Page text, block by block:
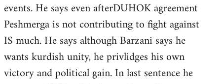
events. He says even afterDUHOK agreement
Peshmerga is not contributing to fight against
IS much. He says although Barzani says he
wants kurdish unity, he privlidges his own
victory and political gain. In last sentence he